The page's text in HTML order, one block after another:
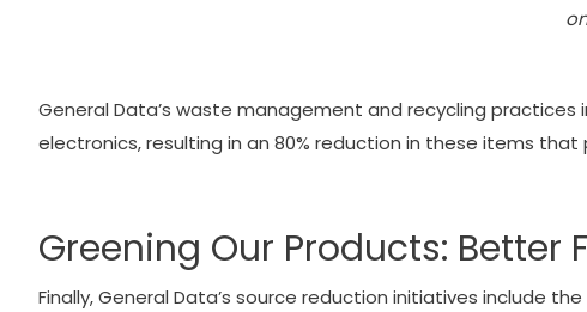
General Data’s waste management and recycling
electronics, resulting in an 80% reduction in these items that
Greening Our Products: Better
Finally, General Data’s source reduction initiatives include